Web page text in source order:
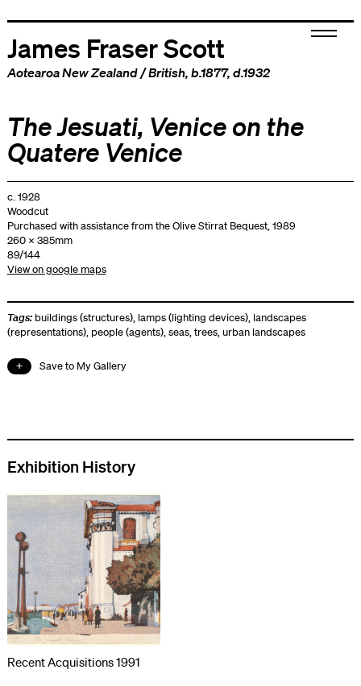
James Fraser Scott
Aotearoa New Zealand/British, b.1877, d.1932
The Jesuati, Venice on the
Quatere Venice
c. 1928
Woodcut
Purchased with assistance from the Olive Stirrat Bequest, 1989
260 x 385mm
89/144
View on google maps
Tags: buildings (structures), lamps (lighting devices), landscapes
(representations), people (agents),seas,trees,urban landscapes
Save to My Gallery
Exhibition History
Recent Acquisitions 1991